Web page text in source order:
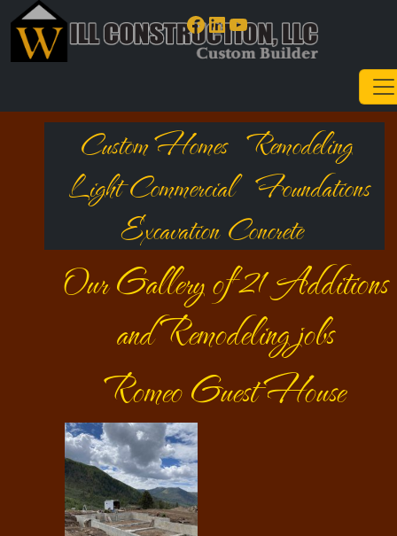
Facebook
LinkedIn
YouTube
Custom Homes Remodeling
Light Commercial Foundations
Excavation Concrete
Our Gallery of 21 Additions
and Remodeling jobs
Romeo Guest House